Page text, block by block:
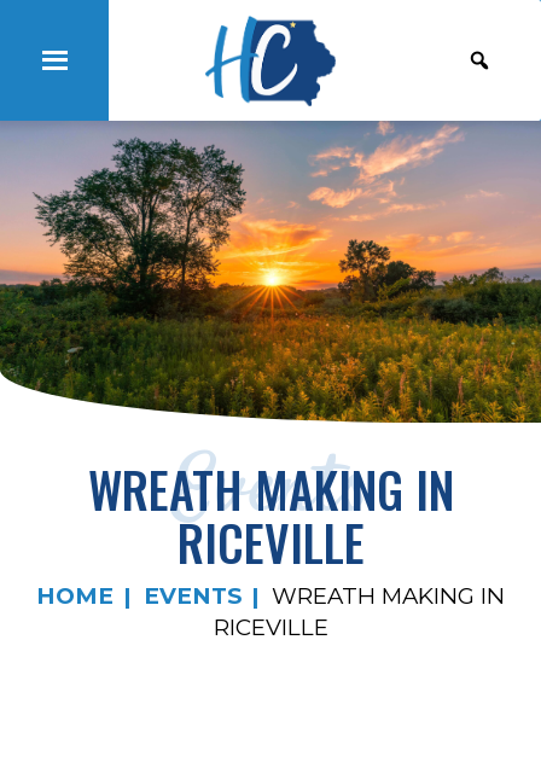
Events
WREATH MAKING IN
RICEVILLE
HOME EVENTS
WREATH MAKING IN
RICEVILLE